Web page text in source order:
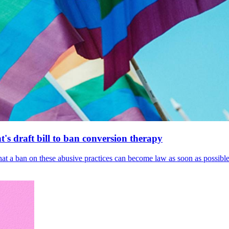
draft bill to ban conversion therapy
ban on these abusive practices can become law as soon as